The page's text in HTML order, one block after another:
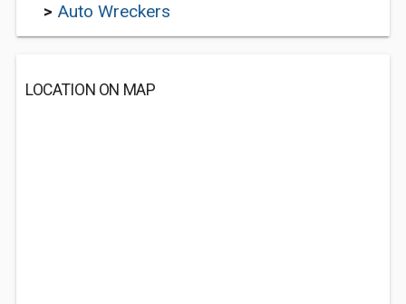
> Auto Wreckers
LOCATION ON MAP